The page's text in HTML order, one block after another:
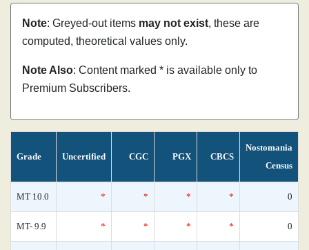
Note: Greyed-out items may not exist, these are
computed, theoretical values only.
Note Also: Content marked * is available only to
Premium Subscribers.
Grade Uncertified CGC PGX CBCS
Nostomania
Census
MT 10.0 * * * * 0
MT- 9.9 * * * * 0